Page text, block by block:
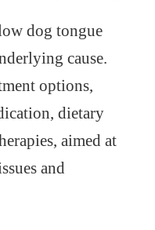
dog tongue
cause.
options,
dietary
aimed at
and